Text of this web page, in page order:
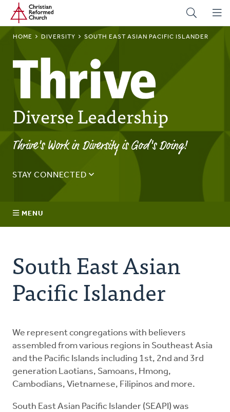
Skip
main
content
Home
BREADCRUMB
HOME DIVERSITY SOUTH EAST ASIAN PACIFIC ISLANDER
Diverse Leadership
Thrive's Work in Diversity is God's Doing!
STAY CONNECTED
Sign up for the Thrive monthly email to stay up to date on
the latest news and happenings.
MENU
Resources
Contact
Donate
South East Asian
Pacific Islander
We represent congregations with believers
assembled from various regions in Southeast Asia
and the Pacific Islands including 1st, 2nd and 3rd
generation Laotians, Samoans, Hmong,
Cambodians, Vietnamese, Filipinos and more.
South East Asian Pacific Islander (SEAPI) was